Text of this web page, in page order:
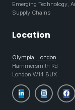
Emerging Technology,
Supply Chains
Location
Olympia, London
Hammersmith Rd
London W14 8UX